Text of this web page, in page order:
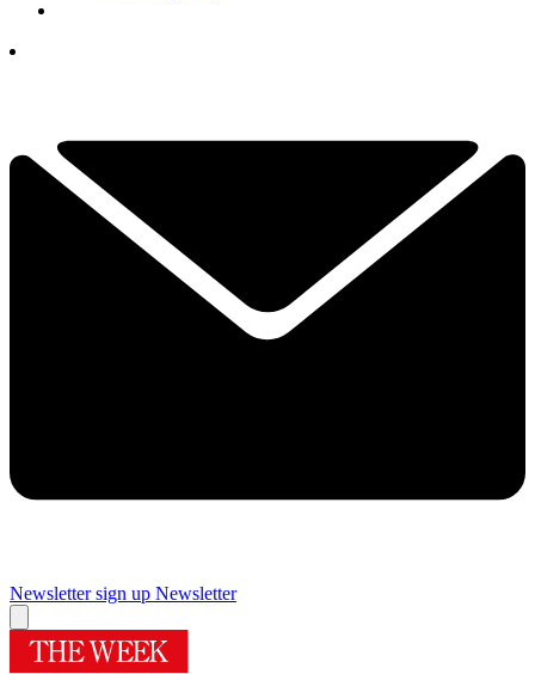
Newsletter sign up Newsletter